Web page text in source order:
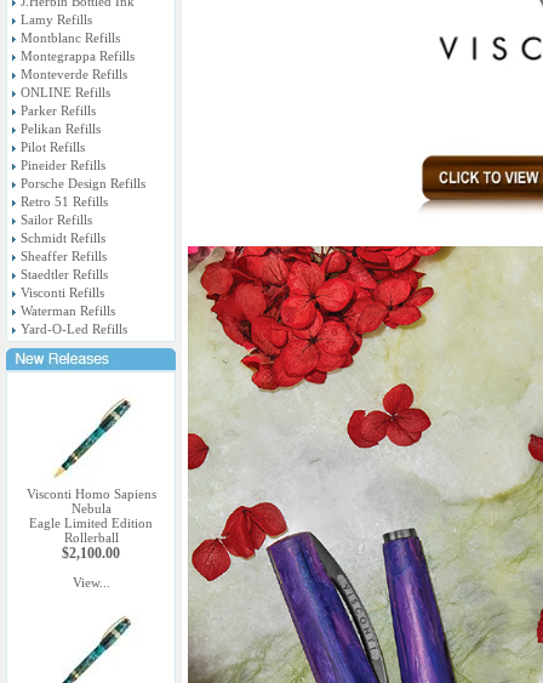
Lamy Refills
Montblanc Refills
Montegrappa Refills
Monteverde Refills
ONLINE Refills
Parker Refills
Pelikan Refills
Pilot Refills
Pineider Refills
Porsche Design Refills
Retro 51 Refills
Sailor Refills
Schmidt Refills
Sheaffer Refills
Staedtler Refills
Visconti Refills
Waterman Refills
Yard-O-Led Refills
Visconti Homo Sapiens
Nebula
Eagle Limited Edition
Rollerball
$2,100.00
View...